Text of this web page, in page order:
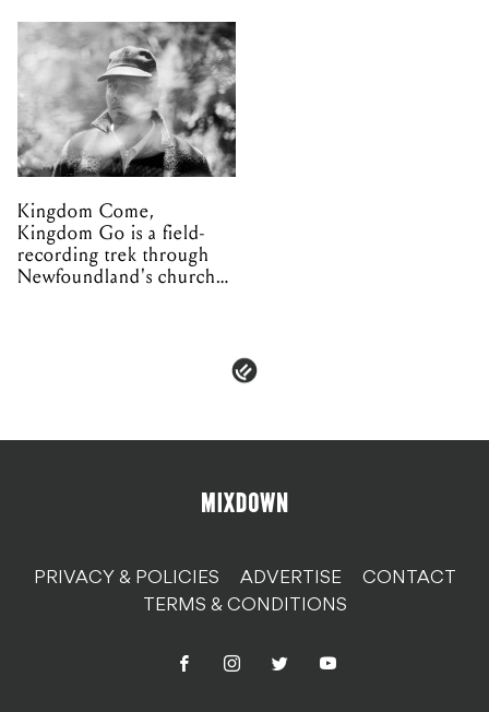
Kingdom Come,
Kingdom Go is a field-
recording trek through
Newfoundland's church
PRIVACY & POLICIES ADVERTISE
CONTACT
TERMS & CONDITIONS